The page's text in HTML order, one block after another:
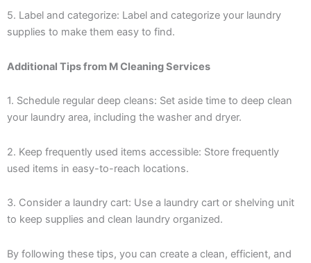
5. Label and categorize: Label and categorize your laundry
supplies to make them easy to find.
Additional Tips from M Cleaning Services
1. Schedule regular deep cleans: Set aside time to deep clean
your laundry area, including the washer and dryer.
2. Keep frequently used items accessible: Store frequently
used items in easy-to-reach locations.
3. Consider a laundry cart: Use a laundry cart or shelving unit
to keep supplies and clean laundry organized.
By following these tips, you can create a clean, efficient, and